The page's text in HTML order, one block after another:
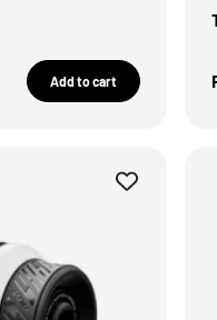
Add to cart